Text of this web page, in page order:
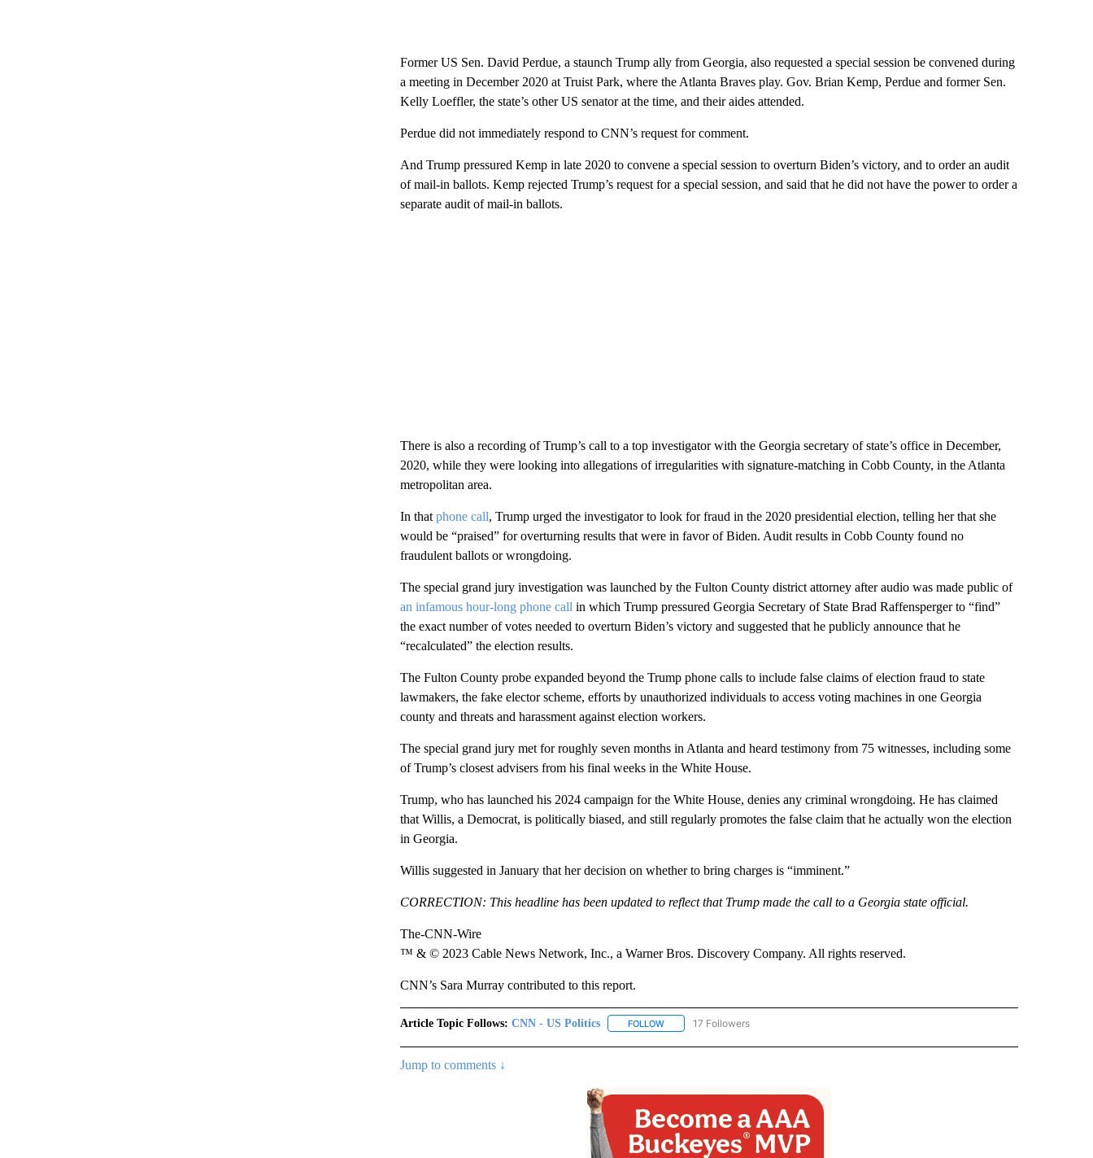
Former US Sen. David Perdue, a staunch Trump ally from Georgia, also requested a special session be convened during
a meeting in December 2020 at Truist Park, where the Atlanta Braves play. Gov. Brian Kemp, Perdue and former Sen.
Kelly Loeffler, the state’s other US senator at the time, and their aides attended.
Perdue did not immediately respond to CNN’s request for comment.
And Trump pressured Kemp in late 2020 to convene a special session to overturn Biden’s victory, and to order an audit
of mail-in ballots. Kemp rejected Trump’s request for a special session, and said that he did not have the power to order a
separate audit of mail-in ballots.
There is also a recording of Trump’s call to a top investigator with the Georgia secretary of state’s office in December,
2020, while they were looking into allegations of irregularities with signature-matching in Cobb County, in the Atlanta
metropolitan area.
In that phone call, Trump urged the investigator to look for fraud in the 2020 presidential election, telling her that she
would be “praised” for overturning results that were in favor of Biden. Audit results in Cobb County found no
fraudulent ballots or wrongdoing.
The special grand jury investigation was launched by the Fulton County district attorney after audio was made public of
an infamous hour-long phone call in which Trump pressured Georgia Secretary of State Brad Raffensperger to “find”
the exact number of votes needed to overturn Biden’s victory and suggested that he publicly announce that he
“recalculated” the election results.
The Fulton County probe expanded beyond the Trump phone calls to include false claims of election fraud to state
lawmakers, the fake elector scheme, efforts by unauthorized individuals to access voting machines in one Georgia
county and threats and harassment against election workers.
The special grand jury met for roughly seven months in Atlanta and heard testimony from 75 witnesses, including some
of Trump’s closest advisers from his final weeks in the White House.
Trump, who has launched his 2024 campaign for the White House, denies any criminal wrongdoing. He has claimed
that Willis, a Democrat, is politically biased, and still regularly promotes the false claim that he actually won the election
in Georgia.
Willis suggested in January that her decision on whether to bring charges is “imminent.”
CORRECTION: This headline has been updated to reflect that Trump made the call to a Georgia state official.
The-CNN-Wire
™ & © 2023 Cable News Network, Inc., a Warner Bros. Discovery Company. All rights reserved.
CNN’s Sara Murray contributed to this report.
Article Topic Follows: CNN - US Politics FOLLOWFOLLOW "CNN - US POLITICS" TO RECEIVE NOTIFICATIONS ABOUT NEW PAGES ON "CNN - US
17 Followers
Jump to comments ↓